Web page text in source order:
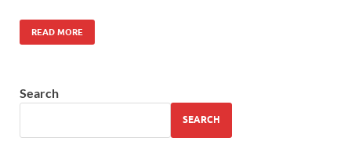
READ MORE
Search
SEARCH